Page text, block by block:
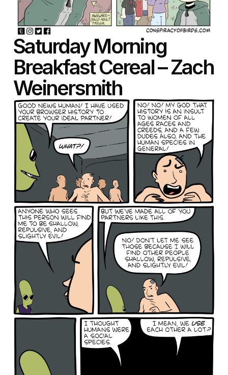
Saturday Morning
Breakfast Cereal – Zach
Weinersmith